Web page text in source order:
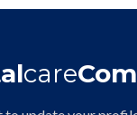
care